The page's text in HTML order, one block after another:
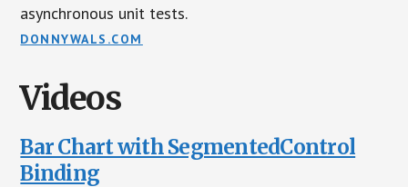
asynchronous unit tests.
DONNYWALS.COM
Videos
Bar Chart with SegmentedControl
Binding